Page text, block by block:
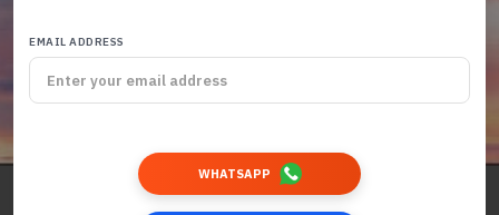
EMAIL ADDRESS
WHATSAPP